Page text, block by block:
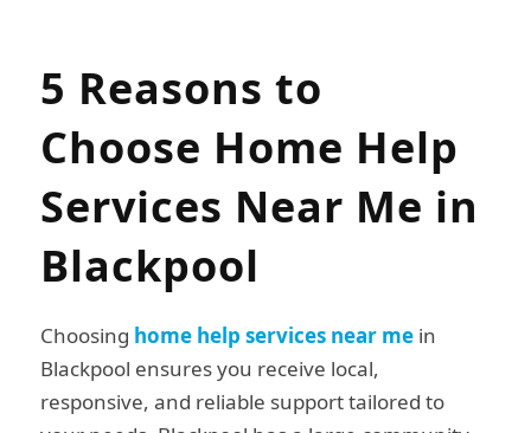
5 Reasons to
Choose Home Help
Services Near Me in
Blackpool
Choosing home help services near mein
Blackpool ensures you receive local,
responsive, and reliable support tailored to